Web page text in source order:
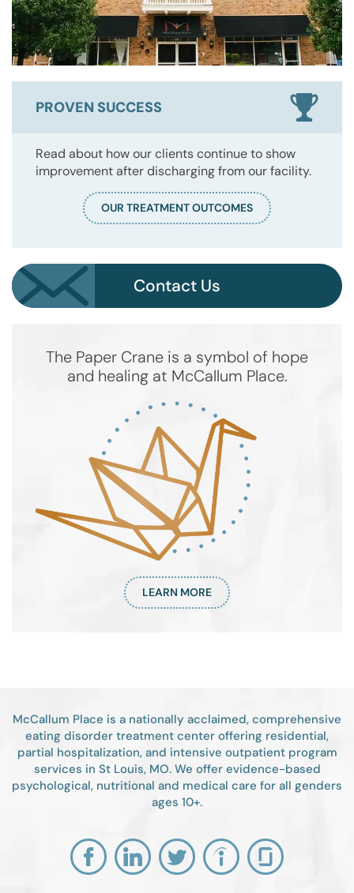
PROVEN SUCCESS
Read about how our clients continue to show
improvement after discharging from our facility.
OUR TREATMENT OUTCOMES
Contact Us
The Paper Crane is a symbol of hope
and healing at McCallum Place.
LEARN MORE
McCallum Place is a nationally acclaimed, comprehensive
eating disorder treatment center offering residential,
partial hospitalization, and intensive outpatient program
services in St Louis, MO. We offer evidence-based
psychological, nutritional and medical care for all genders
ages 10+.